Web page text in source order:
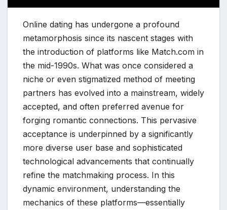
Online dating has undergone a profound
metamorphosis since its nascent stages with
the introduction of platforms like Match.com in
the mid-1990s. What was once considered a
niche or even stigmatized method of meeting
partners has evolved into a mainstream, widely
accepted, and often preferred avenue for
forging romantic connections. This pervasive
acceptance is underpinned by a significantly
more diverse user base and sophisticated
technological advancements that continually
refine the matchmaking process. In this
dynamic environment, understanding the
mechanics of these platforms—essentially